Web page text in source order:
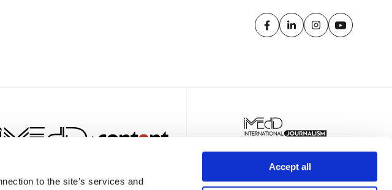
to the site’s services and
Accept all